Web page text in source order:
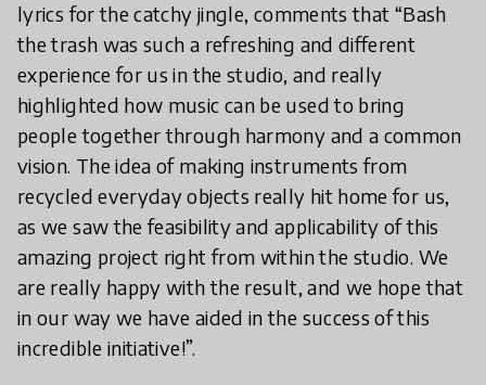
lyrics for the catchy jingle, comments that “Bash
the trash was such a refreshing and different
experience for us in the studio, and really
highlighted how music can be used to bring
people together through harmony and a common
vision. The idea of making instruments from
recycled everyday objects really hit home for us,
as we saw the feasibility and applicability of this
amazing project right from within the studio. We
are really happy with the result, and we hope that
in our way we have aided in the success of this
incredible initiative!”.